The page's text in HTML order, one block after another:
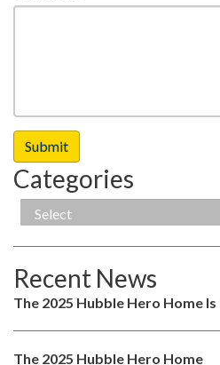
Categories
Recent News
The 2025 Hubble Hero Home
The 2025 Hubble Hero Home